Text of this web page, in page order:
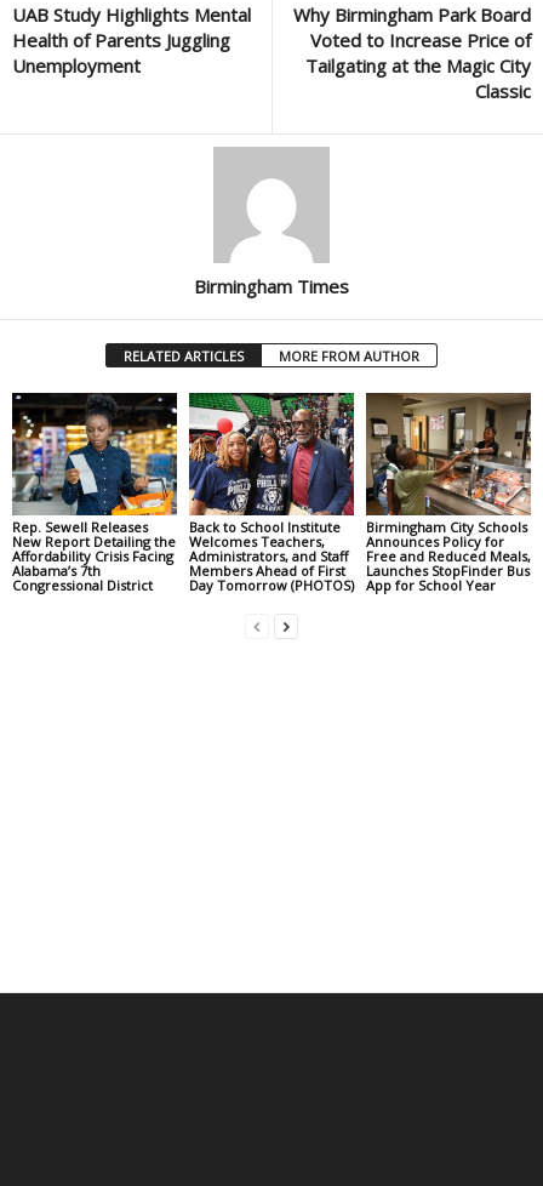
UAB Study Highlights Mental
Health of Parents Juggling
Unemployment
Why Birmingham Park Board
Voted to Increase Price of
Tailgating at the Magic City
Classic
Birmingham Times
RELATED ARTICLES MORE FROM AUTHOR
Rep. Sewell Releases
New Report Detailing the
Affordability Crisis Facing
Alabama’s 7th
Congressional District
Back to School Institute
Welcomes Teachers,
Administrators, and Staff
Members Ahead of First
Day Tomorrow (PHOTOS)
Birmingham City Schools
Announces Policy for
Free and Reduced Meals,
Launches StopFinder Bus
App for School Year